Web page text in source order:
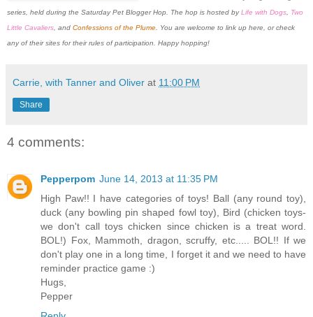
series, held during the Saturday Pet Blogger Hop. The hop is hosted byLife with Dogs, Two
Little Cavaliers, and Confessions of the Plume. You are welcome to link up here, or check
any of their sites for their rules of participation. Happy hopping!
Carrie, with Tanner and Oliver at 11:00 PM
Share
4 comments:
Pepperpom June 14, 2013 at 11:35 PM
High Paw!! I have categories of toys! Ball (any round toy),
duck (any bowling pin shaped fowl toy), Bird (chicken toys-
we don't call toys chicken since chicken is a treat word.
BOL!) Fox, Mammoth, dragon, scruffy, etc..... BOL!! If we
don't play one in a long time, I forget it and we need to have
reminder practice game :)
Hugs,
Pepper